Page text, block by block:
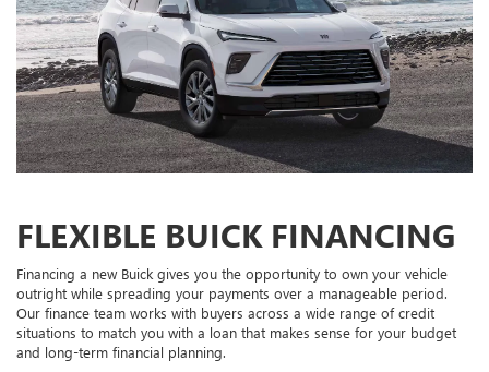
FLEXIBLE BUICK FINANCING
Financing a new Buick gives you the opportunity to own your vehicle
outright while spreading your payments over a manageable period.
Our finance team works with buyers across a wide range of credit
situations to match you with a loan that makes sense for your budget
and long-term financial planning.